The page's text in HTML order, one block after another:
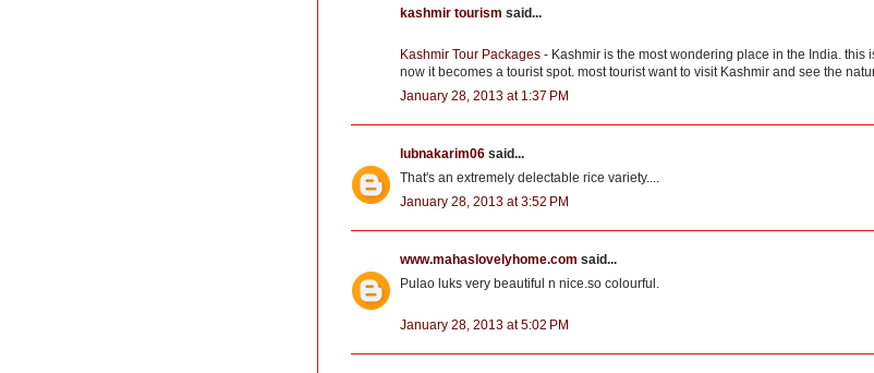
kashmir tourism said...
Kashmir Tour Packages - Kashmir is the most wondering place in the India. this
now it becomes a tourist spot. most tourist want to visit Kashmir and see the
January 28, 2013 at 1:37 PM
lubnakarim06 said...
That's an extremely delectable rice variety....
January 28, 2013 at 3:52 PM
www.mahaslovelyhome.com said...
Pulao luks very beautiful n nice.so colourful.
January 28, 2013 at 5:02 PM